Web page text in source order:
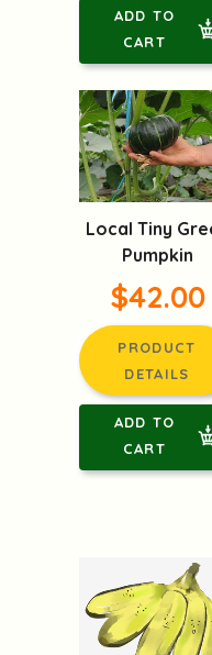
ADD TO
CART
Local Tiny
Pumpkin
$42.00
PRODUCT
DETAILS
ADD TO
CART